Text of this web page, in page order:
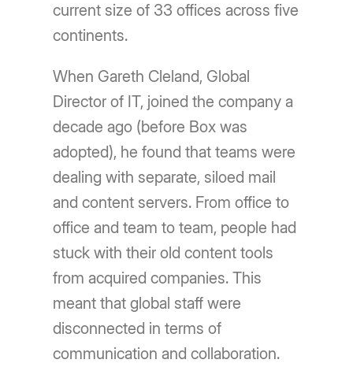
current size of 33 offices across five
continents.
When Gareth Cleland, Global
Director of IT, joined the company a
decade ago (before Box was
adopted), he found that teams were
dealing with separate, siloed mail
and content servers. From office to
office and team to team, people had
stuck with their old content tools
from acquired companies. This
meant that global staff were
disconnected in terms of
communication and collaboration.